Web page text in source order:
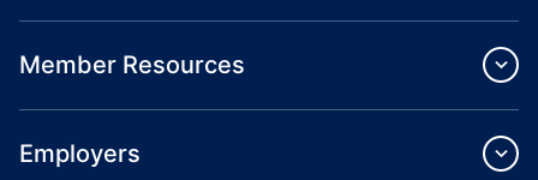
Member Resources
Employers